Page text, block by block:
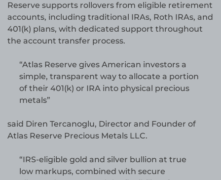
Reserve supports rollovers from eligible retirement
accounts, including traditional IRAs, Roth IRAs, and
401(k) plans, with dedicated support throughout
the account transfer process.
“Atlas Reserve gives American investors a
simple, transparent way to allocate a portion
of their 401(k) or IRA into physical precious
metals”
said Diren Tercanoglu, Director and Founder of
Atlas Reserve Precious Metals LLC.
“IRS-eligible gold and silver bullion at true
low markups, combined with secure